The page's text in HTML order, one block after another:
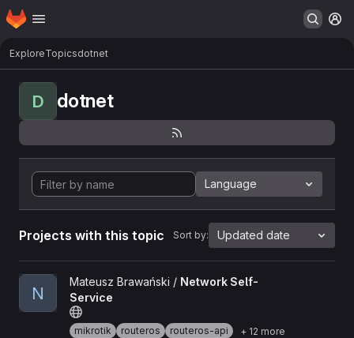
Skip to main content
Homepage
ExploreTopicsdotnet
D dotnet
Language
Projects with this topic Sort by: Updated date
View Network Self-Service project
N
Mateusz Brawański / Network Self-
Service
mikrotik routeros routeros-api + 12 more